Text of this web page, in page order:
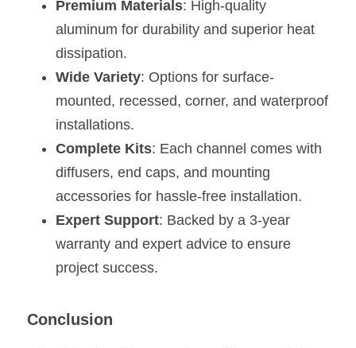
Premium Materials: High-quality
aluminum for durability and superior heat
dissipation.
Wide Variety: Options for surface-
mounted, recessed, corner, and waterproof
installations.
Complete Kits: Each channel comes with
diffusers, end caps, and mounting
accessories for hassle-free installation.
Expert Support: Backed by a 3-year
warranty and expert advice to ensure
project success.
Conclusion